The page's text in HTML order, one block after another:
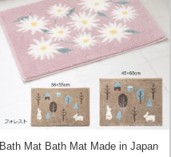
Bath Mat Bath Mat Made in Japan